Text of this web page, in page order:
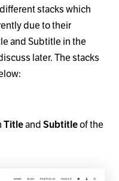
stacks which
due to their
and Subtitle in the
later. The stacks
Titleand Subtitleof the